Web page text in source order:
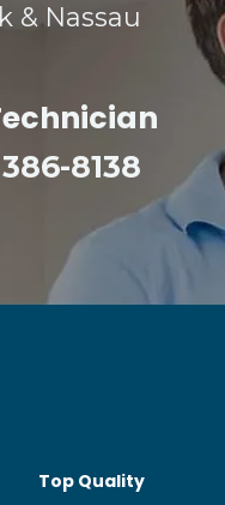
& Nassau
386-8138
Top Quality